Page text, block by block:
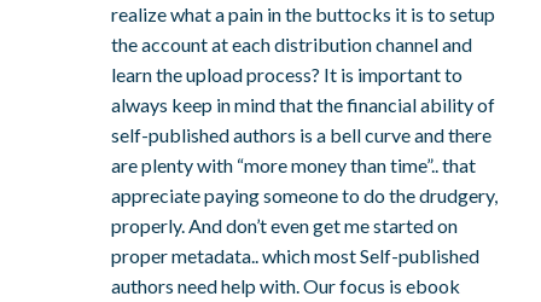
realize what a pain in the buttocks it is to setup
the account at each distribution channel and
learn the upload process? It is important to
always keep in mind that the financial ability of
self-published authors is a bell curve and there
are plenty with “more money than time”.. that
appreciate paying someone to do the drudgery,
properly. And don’t even get me started on
proper metadata.. which most Self-published
authors need help with. Our focus is ebook